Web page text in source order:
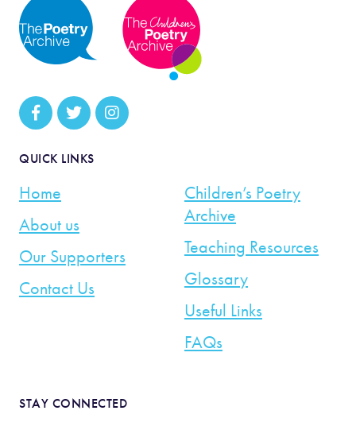
QUICK LINKS
Home
About us
Our Supporters
Contact Us
Children’s Poetry
Archive
Teaching Resources
Glossary
Useful Links
FAQs
STAY CONNECTED